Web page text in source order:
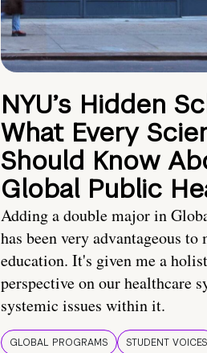
NYU’s Hidden
What Every
Should Know
Global Public
Adding a double major in
has been very advantageous
education. It's given me a
perspective on our healthcare
systemic issues within it.
GLOBAL PROGRAMS STUDENT VOICES